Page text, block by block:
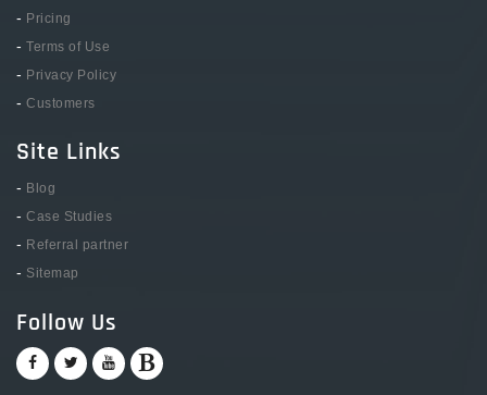
- Pricing
- Terms of Use
- Privacy Policy
- Customers
Site Links
- Blog
- Case Studies
- Referral partner
- Sitemap
Follow Us